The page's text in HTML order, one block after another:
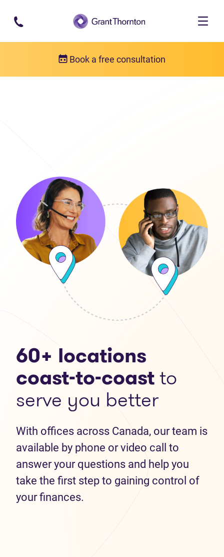
Skip to main content
Book a free consultation
60+ locations
coast-to-coastto
serve you better
With offices across Canada, our team is
available by phone or video call to
answer your questions and help you
take the first step to gaining control of
your finances.